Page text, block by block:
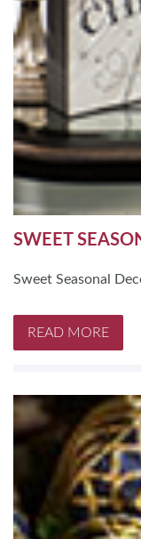
SWEET
Sweet Seasonal
READ MORE